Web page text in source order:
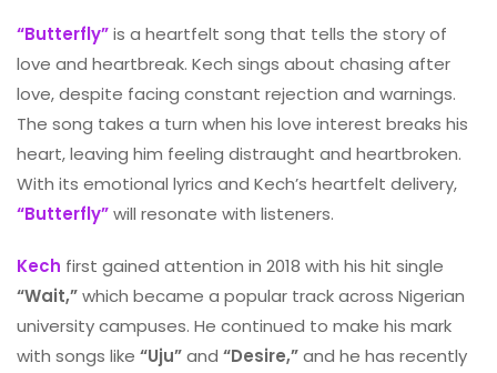
“Butterfly”is a heartfelt song that tells the story of
love and heartbreak. Kech sings about chasing after
love, despite facing constant rejection and warnings.
The song takes a turn when his love interest breaks his
heart, leaving him feeling distraught and heartbroken.
With its emotional lyrics and Kech’s heartfelt delivery,
“Butterfly”will resonate with listeners.
Kech first gained attention in 2018 with his hit single
“Wait,”which became a popular track across Nigerian
university campuses. He continued to make his mark
with songs like “Uju”and “Desire,”and he has recently